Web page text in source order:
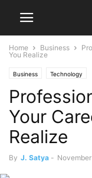
Home Business
You Realize
Business Technology
Your
Realize
By J. Satya -